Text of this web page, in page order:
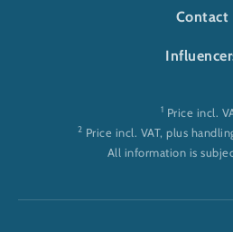
Contact
1 Price incl.
2 Price incl. VAT, plus
All information is